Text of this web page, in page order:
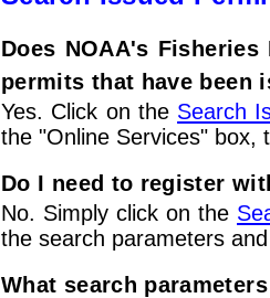
Does NOAA's
permits that have been
Yes. Click on the Search
the "Online Services" box,
Do I need to register
No. Simply click on the
the search parameters
What search